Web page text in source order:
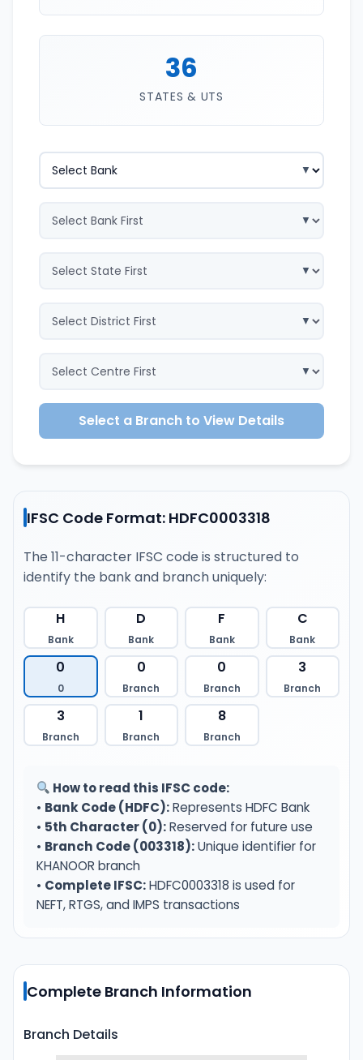
36
STATES & UTS
Select a Branch to View Details
IFSC Code Format: HDFC0003318
The 11-character IFSC code is structured to
identify the bank and branch uniquely:
H
Bank
D
Bank
F
Bank
C
Bank
0
0
0
Branch
0
Branch
3
Branch
3
Branch
1
Branch
8
Branch
How to read this IFSC code:
• Bank Code (HDFC):Represents HDFC Bank
• 5th Character (0):Reserved for future use
• Branch Code (003318):Unique identifier for
KHANOOR branch
• Complete IFSC:HDFC0003318 is used for
NEFT, RTGS, and IMPS transactions
Complete Branch Information
Branch Details